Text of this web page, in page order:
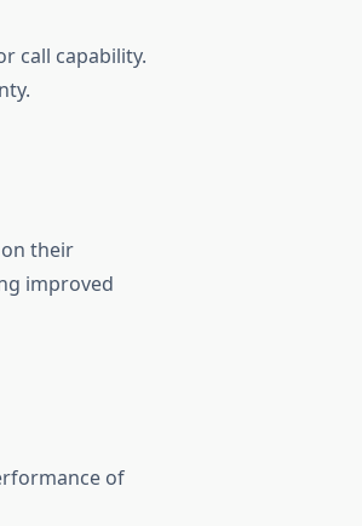
call capability.
their
improved
of